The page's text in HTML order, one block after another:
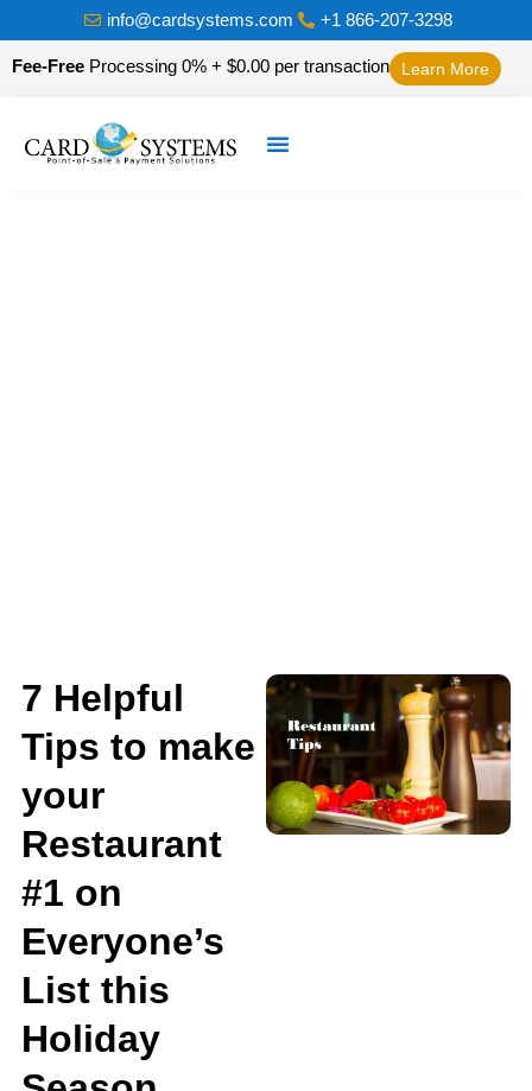
info@cardsystems.com +1 866-207-3298
Fee-Free Processing 0% + $0.00 per transaction Learn More
7 Helpful
Tips to make
your
Restaurant
#1 on
Everyone’s
List this
Holiday